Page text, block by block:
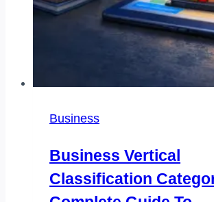
Business
Business Vertical
Classification